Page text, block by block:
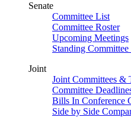
Senate
Committee List
Committee Roster
Upcoming Meetings
Standing Committee
Joint
Joint Committees &
Committee
Bills In Conference
Side by Side